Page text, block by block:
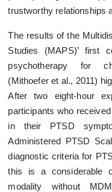
trustworthy relationships
The results of the
Studies (MAPS)’ first
psychotherapy for
(Mithoefer et al., 2011)
After two eight-hour
participants who
in their PTSD
Administered PTSD
diagnostic criteria for
this is a considerable
modality without